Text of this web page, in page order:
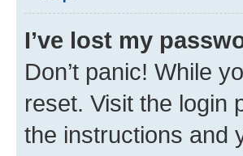
I’ve lost my
Don’t panic! While
reset. Visit the login
the instructions and